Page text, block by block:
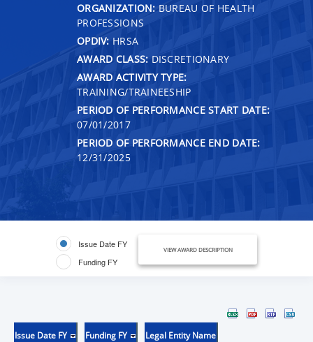
ORGANIZATION: BUREAU OF HEALTH
PROFESSIONS
OPDIV: HRSA
AWARD CLASS: DISCRETIONARY
AWARD ACTIVITY TYPE:
TRAINING/TRAINEESHIP
PERIOD OF PERFORMANCE START DATE:
07/01/2017
PERIOD OF PERFORMANCE END DATE:
12/31/2025
Issue Date FY
Funding FY
VIEW AWARD DESCRIPTION
Issue Date FY Funding FY Legal Entity Name